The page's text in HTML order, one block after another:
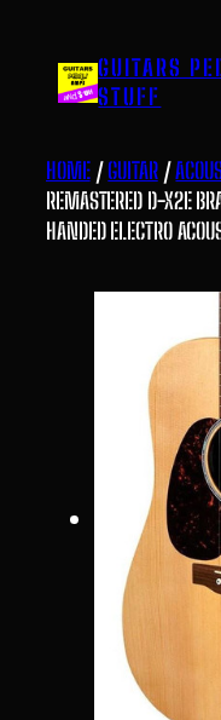
content GUITARS
STUFF
HOME/GUITAR/
REMASTERED D-X2E
HANDED ELECTRO